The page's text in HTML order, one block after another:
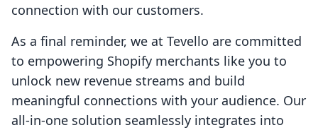
connection with our customers.
As a final reminder, we at Tevello are committed
to empowering Shopify merchants like you to
unlock new revenue streams and build
meaningful connections with your audience. Our
all-in-one solution seamlessly integrates into